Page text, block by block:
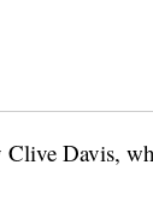
Clive Davis,